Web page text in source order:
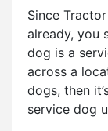
Since
already, you
dog is a
across a
dogs, then
service dog